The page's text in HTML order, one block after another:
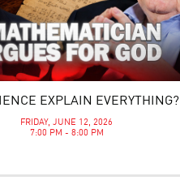
EXPLAIN EVERYTHING?
FRIDAY, JUNE 12, 2026
7:00 PM - 8:00 PM